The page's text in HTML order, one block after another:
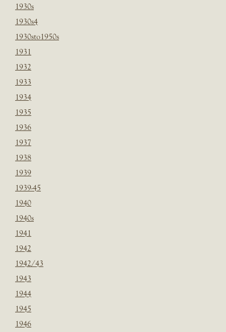
1930s
1930s4
1930sto1950s
1931
1932
1933
1934
1935
1936
1937
1938
1939
1939-45
1940
1940s
1941
1942
1942/43
1943
1944
1945
1946